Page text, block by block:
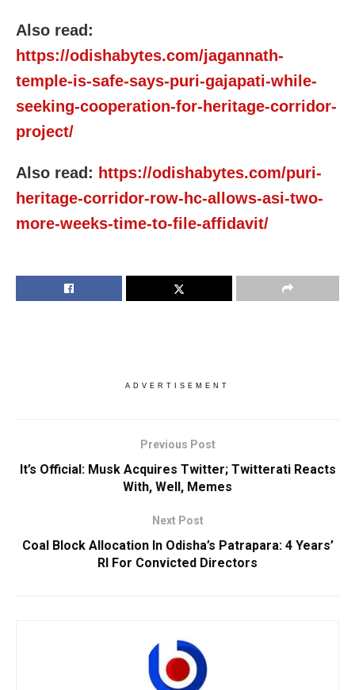
Also read:
https://odishabytes.com/jagannath-
temple-is-safe-says-puri-gajapati-while-
seeking-cooperation-for-heritage-corridor-
project/
Also read: https://odishabytes.com/puri-
heritage-corridor-row-hc-allows-asi-two-
more-weeks-time-to-file-affidavit/
ADVERTISEMENT
Previous Post
It’s Official: Musk Acquires Twitter; Twitterati Reacts
With, Well, Memes
Next Post
Coal Block Allocation In Odisha’s Patrapara: 4 Years’
RI For Convicted Directors